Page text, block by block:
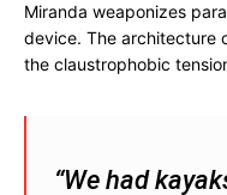
Miranda weaponizes
device. The architecture
the claustrophobic
“We had